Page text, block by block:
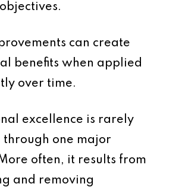
can create
benefits when applied
over time.
excellence is rarely
through one major
often, it results from
and removing